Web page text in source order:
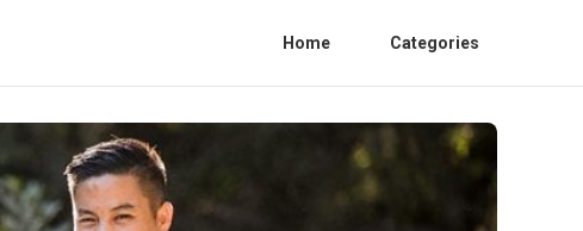
Home Categories